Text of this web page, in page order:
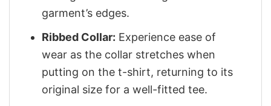
garment’s edges.
Ribbed Collar: Experience ease of
wear as the collar stretches when
putting on the t-shirt, returning to its
original size for a well-fitted tee.